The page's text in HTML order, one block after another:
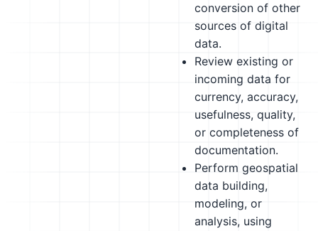
conversion of other
sources of digital
data.
Review existing or
incoming data for
currency, accuracy,
usefulness, quality,
or completeness of
documentation.
Perform geospatial
data building,
modeling, or
analysis, using